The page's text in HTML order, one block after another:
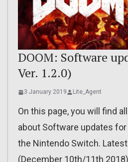
DOOM: Software
Ver. 1.2.0)
3 January 2019 Lite_Agent
On this page, you will find
about Software updates for
the Nintendo Switch. Latest
(December 10th/11th